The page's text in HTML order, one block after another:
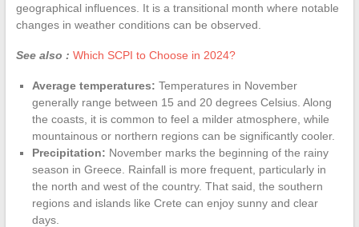
geographical influences. It is a transitional month where notable
changes in weather conditions can be observed.
See also : Which SCPI to Choose in 2024?
Average temperatures: Temperatures in November
generally range between 15 and 20 degrees Celsius. Along
the coasts, it is common to feel a milder atmosphere, while
mountainous or northern regions can be significantly cooler.
Precipitation: November marks the beginning of the rainy
season in Greece. Rainfall is more frequent, particularly in
the north and west of the country. That said, the southern
regions and islands like Crete can enjoy sunny and clear
days.